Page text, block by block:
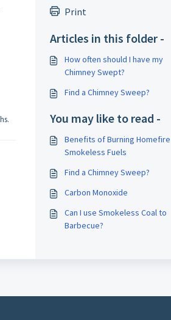
Print
Articles in this folder -
How often should I have my
Chimney Swept?
Find a Chimney Sweep?
You may like to read -
Benefits of Burning Homefire
Smokeless Fuels
Find a Chimney Sweep?
Carbon Monoxide
Can I use Smokeless Coal to
Barbecue?